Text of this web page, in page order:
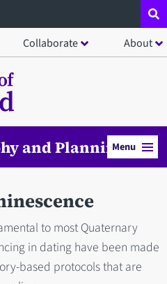
Collaborate About
and PlanningMenu
to most Quaternary
in dating have been made
based protocols that are